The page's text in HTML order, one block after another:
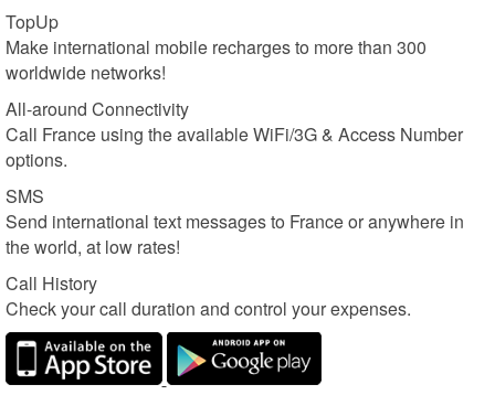
TopUp
Make international mobile recharges to more than 300
worldwide networks!
All-around Connectivity
Call France using the available WiFi/3G & Access Number
options.
SMS
Send international text messages to France or anywhere in
the world, at low rates!
Call History
Check your call duration and control your expenses.